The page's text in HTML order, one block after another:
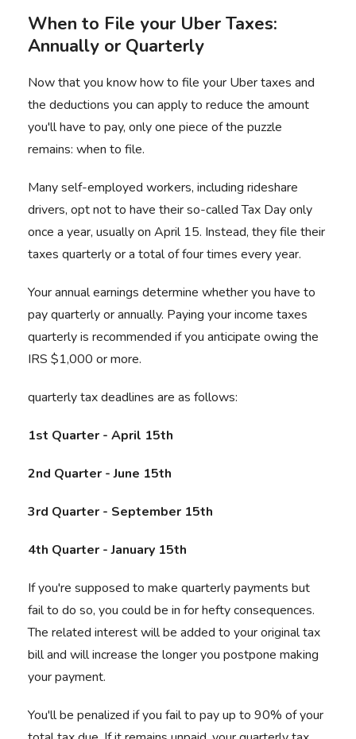
When to File your Uber Taxes:
Annually or Quarterly
Now that you know how to file your Uber taxes and
the deductions you can apply to reduce the amount
you'll have to pay, only one piece of the puzzle
remains: when to file.
Many self-employed workers, including rideshare
drivers, opt not to have their so-called Tax Day only
once a year, usually on April 15. Instead, they file their
taxes quarterly or a total of four times every year.
Your annual earnings determine whether you have to
pay quarterly or annually. Paying your income taxes
quarterly is recommended if you anticipate owing the
IRS $1,000 or more.
quarterly tax deadlines are as follows:
1st Quarter - April 15th
2nd Quarter - June 15th
3rd Quarter - September 15th
4th Quarter - January 15th
If you're supposed to make quarterly payments but
fail to do so, you could be in for hefty consequences.
The related interest will be added to your original tax
bill and will increase the longer you postpone making
your payment.
You'll be penalized if you fail to pay up to 90% of your